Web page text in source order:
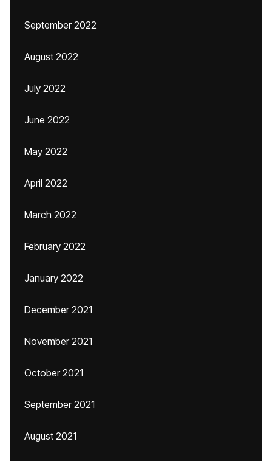
September 2022
August 2022
July 2022
June 2022
May 2022
April 2022
March 2022
February 2022
January 2022
December 2021
November 2021
October 2021
September 2021
August 2021